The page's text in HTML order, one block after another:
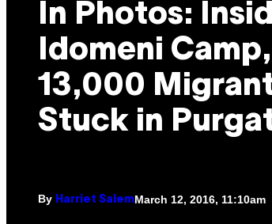
In Photos:
Idomeni
13,000
Stuck in
By Harriet SalemMarch 12, 2016, 11:10am